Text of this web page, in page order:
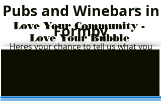
Love Your Community -
Love Your Bubble
Pubs and Winebars in
Formby
Heres your chance to tell us what you